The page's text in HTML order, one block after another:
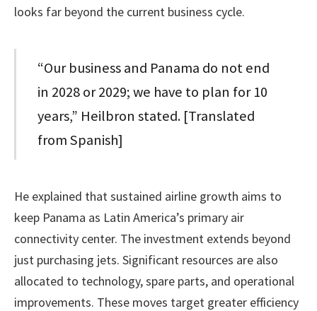
looks far beyond the current business cycle.
“Our business and Panama do not end
in 2028 or 2029; we have to plan for 10
years,” Heilbron stated. [Translated
from Spanish]
He explained that sustained airline growth aims to
keep Panama as Latin America’s primary air
connectivity center. The investment extends beyond
just purchasing jets. Significant resources are also
allocated to technology, spare parts, and operational
improvements. These moves target greater efficiency